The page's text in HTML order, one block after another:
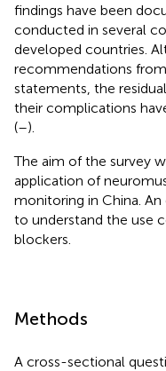
findings have been
conducted in several
developed countries.
recommendations
statements, the
their complications
(–).
The aim of the survey
application of
monitoring in China.
to understand the use
blockers.
Methods
A cross-sectional